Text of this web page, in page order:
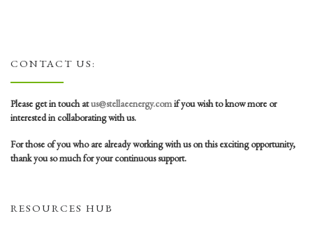
CONTACT US:
Please get in touch atus@stellaeenergy.comif you wish to know more or
interested in collaborating with us.
For those of you who are already working with us on this exciting opportunity,
thank you so much for your continuous support.
RESOURCES HUB